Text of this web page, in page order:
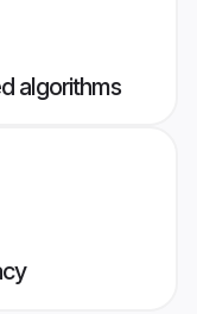
algorithms